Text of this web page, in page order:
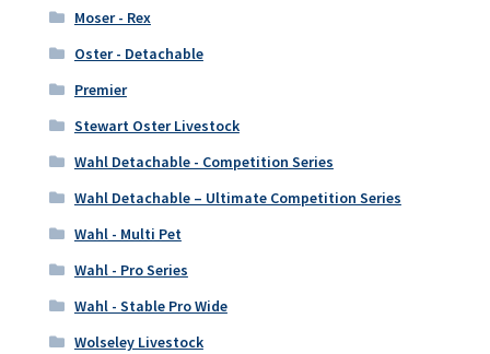
Moser - Rex
Oster - Detachable
Premier
Stewart Oster Livestock
Wahl Detachable - Competition Series
Wahl Detachable – Ultimate Competition Series
Wahl - Multi Pet
Wahl - Pro Series
Wahl - Stable Pro Wide
Wolseley Livestock